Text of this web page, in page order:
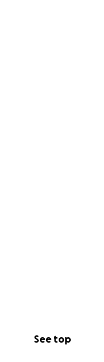
See top